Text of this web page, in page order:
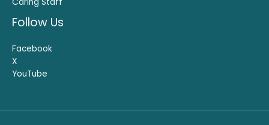
Follow Us
Facebook
X
YouTube